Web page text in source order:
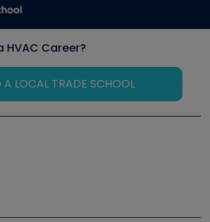
HVAC Career?
A LOCAL TRADE SCHOOL
R Training Symposium